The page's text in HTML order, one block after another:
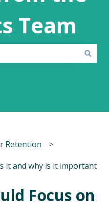
Team
Retention
it and why is it important
Focus on